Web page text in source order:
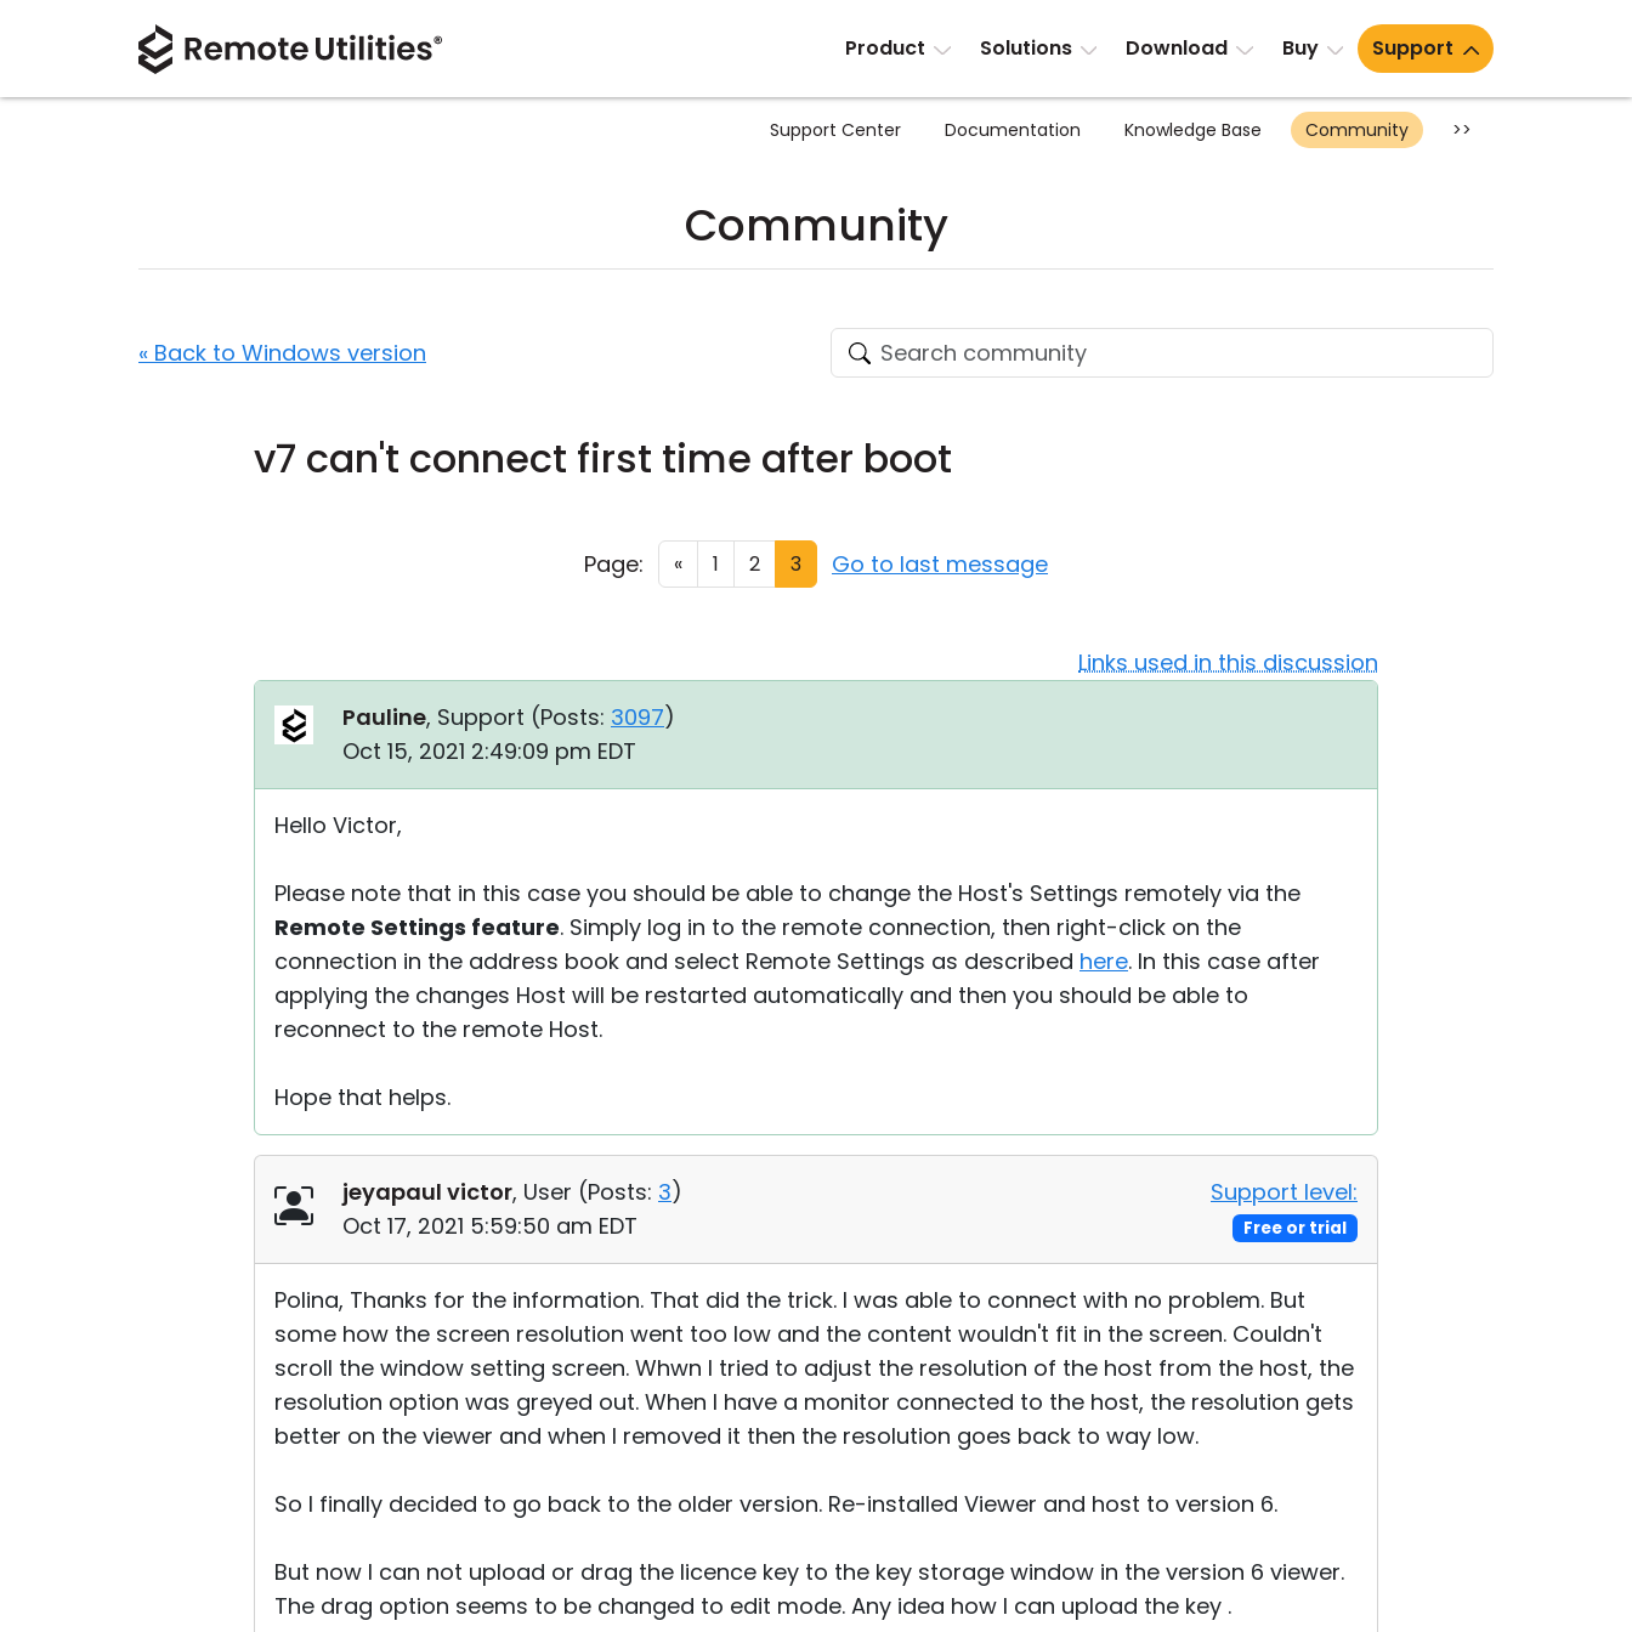
Product Solutions Download Buy Support
Support Center Documentation Knowledge Base Community >>
Community
« Back to Windows version
v7 can't connect first time after boot
Page: « 1 2 3 Go to last message
Links used in this discussion
Pauline, Support (Posts: 3097)
Oct 15, 2021 2:49:09 pm EDT
Hello Victor,
Please note that in this case you should be able to change the Host's Settings remotely via the
Remote Settings feature. Simply log in to the remote connection, then right-click on the
connection in the address book and select Remote Settings as described here. In this case after
applying the changes Host will be restarted automatically and then you should be able to
reconnect to the remote Host.
Hope that helps.
jeyapaul victor, User (Posts: 3)
Oct 17, 2021 5:59:50 am EDT
Support level:
Free or trial
Polina, Thanks for the information. That did the trick. I was able to connect with no problem. But
some how the screen resolution went too low and the content wouldn't fit in the screen. Couldn't
scroll the window setting screen. Whwn I tried to adjust the resolution of the host from the host, the
resolution option was greyed out. When I have a monitor connected to the host, the resolution gets
better on the viewer and when I removed it then the resolution goes back to way low.
So I finally decided to go back to the older version. Re-installed Viewer and host to version 6.
But now I can not upload or drag the licence key to the key storage window in the version 6 viewer.
The drag option seems to be changed to edit mode. Any idea how I can upload the key .